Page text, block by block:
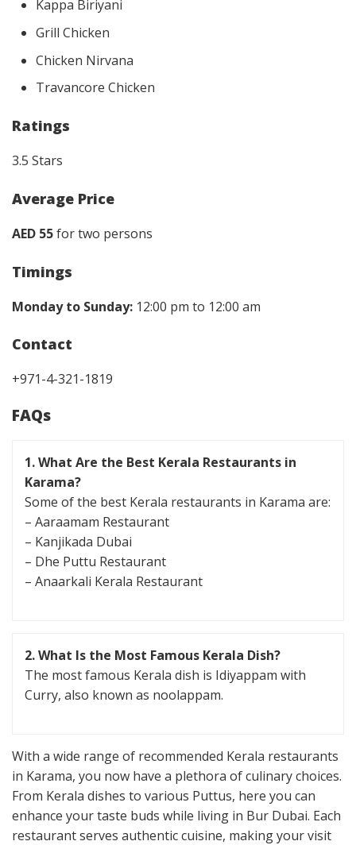
Kappa Biriyani
Grill Chicken
Chicken Nirvana
Travancore Chicken
Ratings
3.5 Stars
Average Price
AED 55for two persons
Timings
Monday to Sunday: 12:00 pm to 12:00 am
Contact
+971-4-321-1819
FAQs
1. What Are the Best Kerala Restaurants in
Karama?
Some of the best Kerala restaurants in Karama are:
– Aaraamam Restaurant
– Kanjikada Dubai
– Dhe Puttu Restaurant
– Anaarkali Kerala Restaurant
2. What Is the Most Famous Kerala Dish?
The most famous Kerala dish is Idiyappam with
Curry, also known as noolappam.
With a wide range of recommended Kerala restaurants
in Karama, you now have a plethora of culinary choices.
From Kerala dishes to various Puttus, here you can
enhance your taste buds while living in Bur Dubai. Each
restaurant serves authentic cuisine, making your visit